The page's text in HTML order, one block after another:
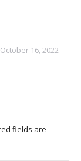
October 16, 2022
fields are